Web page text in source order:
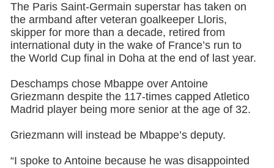
The Paris Saint-Germain superstar has taken on
the armband after veteran goalkeeper Lloris,
skipper for more than a decade, retired from
international duty in the wake of France’s run to
the World Cup final in Doha at the end of last year.
Deschamps chose Mbappe over Antoine
Griezmann despite the 117-times capped Atletico
Madrid player being more senior at the age of 32.
Griezmann will instead be Mbappe’s deputy.
“I spoke to Antoine because he was disappointed